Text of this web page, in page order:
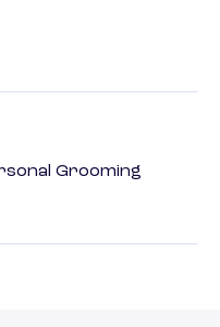
Grooming